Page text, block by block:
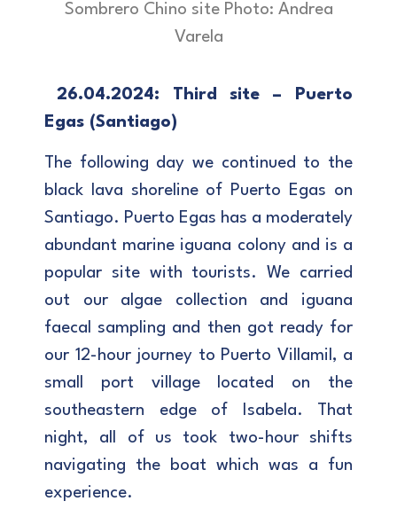
Sombrero Chino site Photo: Andrea
Varela
26.04.2024: Third site – Puerto
Egas (Santiago)
The following day we continued to the
black lava shoreline of Puerto Egas on
Santiago. Puerto Egas has a moderately
abundant marine iguana colony and is a
popular site with tourists. We carried
out our algae collection and iguana
faecal sampling and then got ready for
our 12-hour journey to Puerto Villamil, a
small port village located on the
southeastern edge of Isabela. That
night, all of us took two-hour shifts
navigating the boat which was a fun
experience.